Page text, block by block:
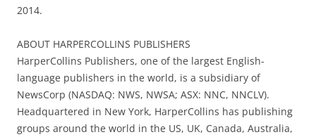
2014.
ABOUT HARPERCOLLINS PUBLISHERS
HarperCollins Publishers, one of the largest English-
language publishers in the world, is a subsidiary of
NewsCorp (NASDAQ: NWS, NWSA; ASX: NNC, NNCLV).
Headquartered in New York, HarperCollins has publishing
groups around the world in the US, UK, Canada, Australia,